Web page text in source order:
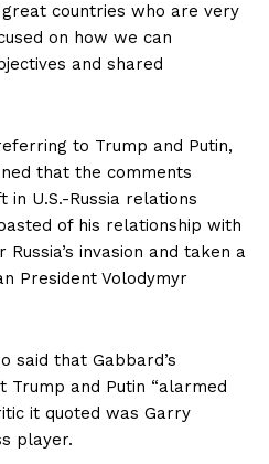
countries who are very
on how we can
and shared
to Trump and Putin,
that the comments
U.S.-Russia relations
of his relationship with
invasion and taken a
President Volodymyr
said that Gabbard’s
and Putin “alarmed
it quoted was Garry
player.